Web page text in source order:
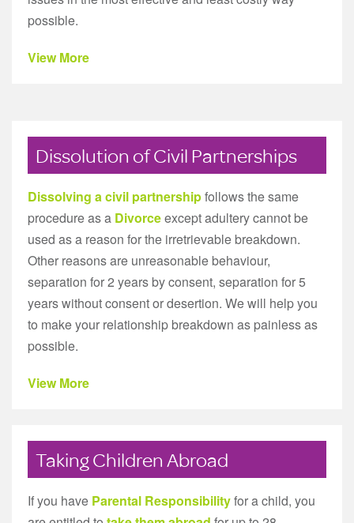
possible.
View More
Dissolution of Civil Partnerships
Dissolving a civil partnershipfollows the same
procedure as a Divorceexcept adultery cannot be
used as a reason for the irretrievable breakdown.
Other reasons are unreasonable behaviour,
separation for 2 years by consent, separation for 5
years without consent or desertion. We will help you
to make your relationship breakdown as painless as
possible.
View More
Taking Children Abroad
If you have Parental Responsibilityfor a child, you